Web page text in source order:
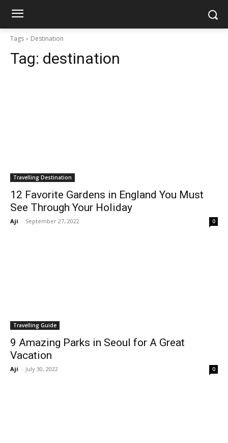
Tags Destination
Tag: destination
Travelling Destination
12 Favorite Gardens in England You Must
See Through Your Holiday
Aji - September 27, 2022 0
Travelling Guide
9 Amazing Parks in Seoul for A Great
Vacation
Aji - July 30, 2022 0